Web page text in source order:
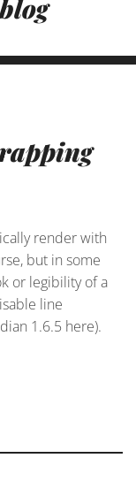
render with
but in some
or legibility of a
line
1.6.5 here).